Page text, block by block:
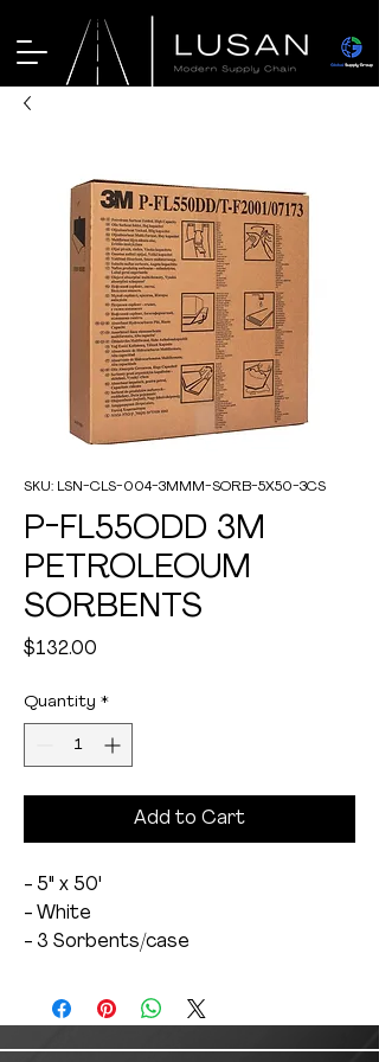
SKU: LSN-CLS-004-3MMM-SORB-5X50-3CS
P-FL55ODD 3M
PETROLEOUM
SORBENTS
$132.00
Quantity *
Add to Cart
- 5" x 50'
- White
- 3 Sorbents/case